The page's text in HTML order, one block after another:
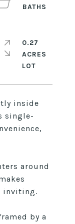
inside
single-
around
inviting.
by a
0.27
ACRES